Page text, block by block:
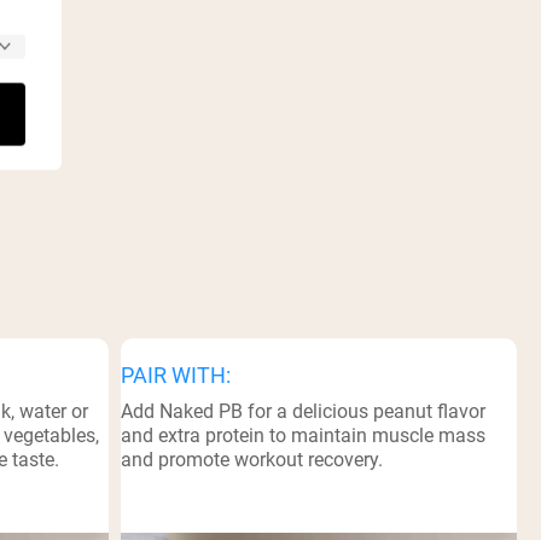
water or
taste.
PAIR WITH:
Add Naked PB for a delicious peanut flavor
and extra protein to maintain muscle mass
and promote workout recovery.